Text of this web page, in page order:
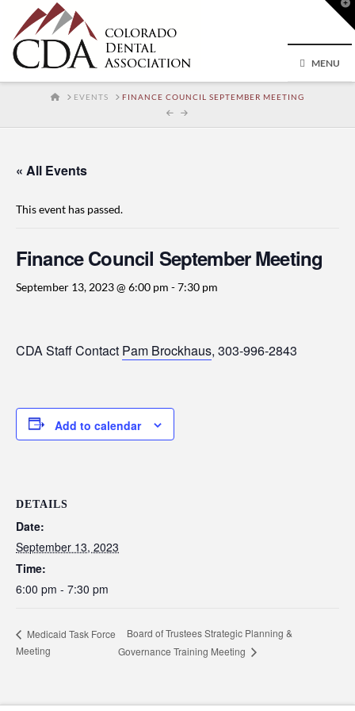
MENU
HOMEEVENTS FINANCE COUNCIL SEPTEMBER MEETING
« All Events
This event has passed.
Finance Council September Meeting
September 13, 2023 @ 6:00 pm -7:30 pm
CDA Staff Contact Pam Brockhaus, 303-996-2843
Add to calendar
DETAILS
Date:
September 13, 2023
Time:
6:00 pm - 7:30 pm
Medicaid Task Force
Meeting
Board of Trustees Strategic Planning &
Governance Training Meeting